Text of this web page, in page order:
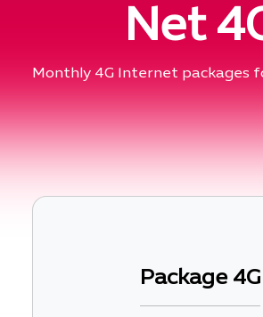
Net
Monthly 4G Internet packages
Package 4G